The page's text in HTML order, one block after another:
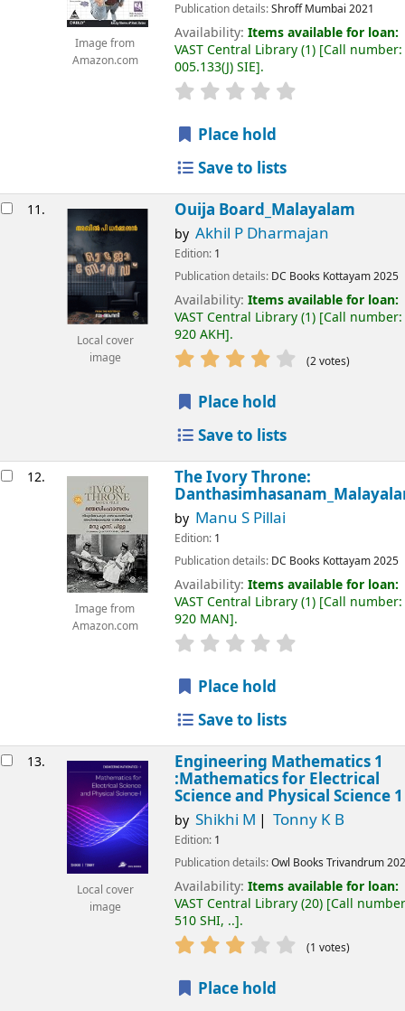
Image from
Amazon.com
Publication details:Shroff Mumbai 2021
Availability: Items available for loan:
VAST Central Library(1) Call number:
005.133(J) SIE .
Place hold
Save to lists
11.
Local cover
image
Ouija Board_Malayalam
by Akhil P Dharmajan
Edition: 1
Publication details: DC Books Kottayam2025
Availability: Items available for loan:
VAST Central Library(1) Call number:
920 AKH .
(2 votes)
Place hold
Save to lists
12.
Image from
Amazon.com
The Ivory Throne:
by Manu S Pillai
Edition: 1
Publication details: DC Books Kottayam2025
Availability: Items available for loan:
VAST Central Library(1) Call number:
920 MAN .
Place hold
Save to lists
13.
Local cover
image
Engineering Mathematics 1
:Mathematics for Electrical
Science and Physical Science 1
by Shikhi M Tonny K B
Edition: 1
Publication details:Owl Books Trivandrum
Availability: Items available for loan:
VAST Central Library(20) Call
510 SHI, .. .
(1 votes)
Place hold